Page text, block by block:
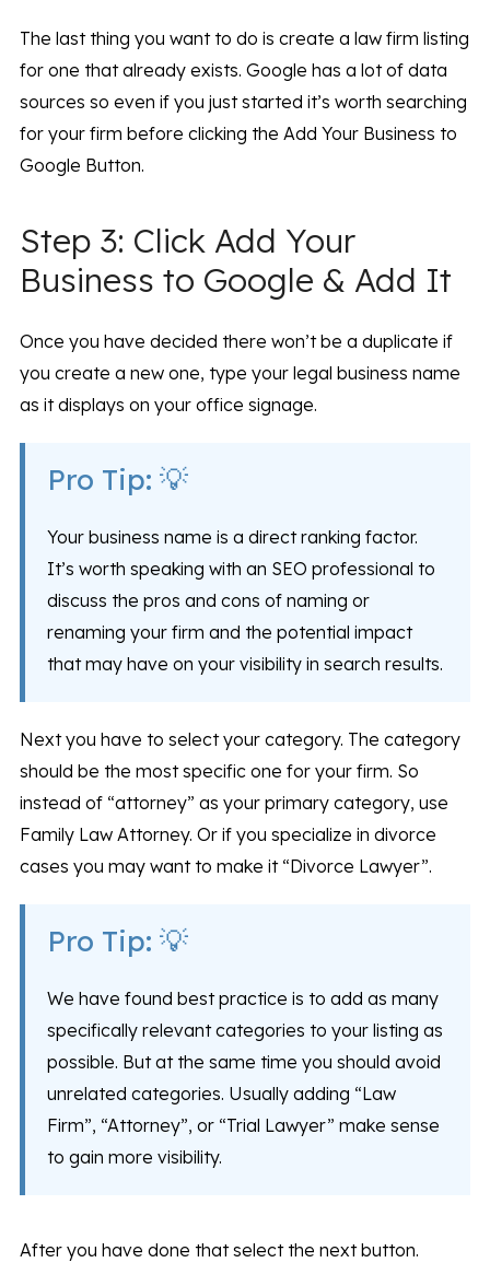
The last thing you want to do is create a law firm listing
for one that already exists. Google has a lot of data
sources so even if you just started it’s worth searching
for your firm before clicking the Add Your Business to
Google Button.
Step 3: Click Add Your
Business to Google & Add It
Once you have decided there won’t be a duplicate if
you create a new one, type your legal business name
as it displays on your office signage.
Pro Tip: 💡
Your business name is a direct ranking factor.
It’s worth speaking with an SEO professional to
discuss the pros and cons of naming or
renaming your firm and the potential impact
that may have on your visibility in search results.
Next you have to select your category. The category
should be the most specific one for your firm. So
instead of “attorney” as your primary category, use
Family Law Attorney. Or if you specialize in divorce
cases you may want to make it “Divorce Lawyer”.
Pro Tip: 💡
We have found best practice is to add as many
specifically relevant categories to your listing as
possible. But at the same time you should avoid
unrelated categories. Usually adding “Law
Firm”, “Attorney”, or “Trial Lawyer” make sense
to gain more visibility.
After you have done that select the next button.